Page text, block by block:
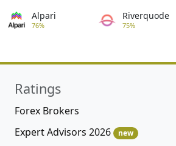
Alpari
76%
Riverquode
75%
Ratings
Forex Brokers
Expert Advisors 2026
new